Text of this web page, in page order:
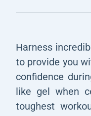
Harness
to provide you
confidence
like gel when
toughest